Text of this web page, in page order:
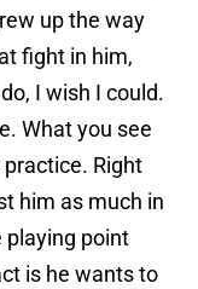
up the way
fight in him,
I wish I could.
What you see
Right
him as much in
playing point
is he wants to